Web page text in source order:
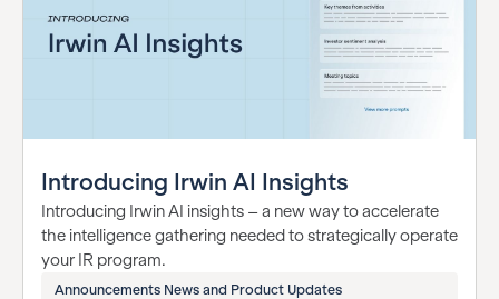
Introducing Irwin AI Insights
Introducing Irwin AI insights – a new way to accelerate
the intelligence gathering needed to strategically operate
your IR program.
Announcements News and Product Updates